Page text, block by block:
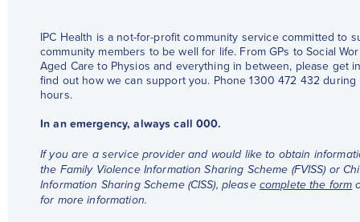
IPC Health is a not-for-profit community service committed to
community members to be well for life. From GPs to Social
Aged Care to Physios and everything in between, please get
find out how we can support you. Phone 1300 472 432 during
hours.
In an emergency, always call 000.
If you are a service provider and would like to obtain
the Family Violence Information Sharing Scheme (FVISS) or
Information Sharing Scheme (CISS), pleasecomplete the form
for more information.